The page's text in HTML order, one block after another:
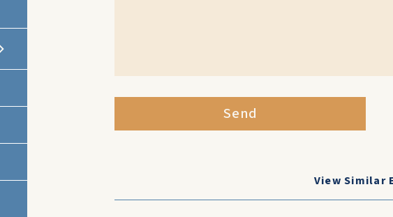
Send
View Similar